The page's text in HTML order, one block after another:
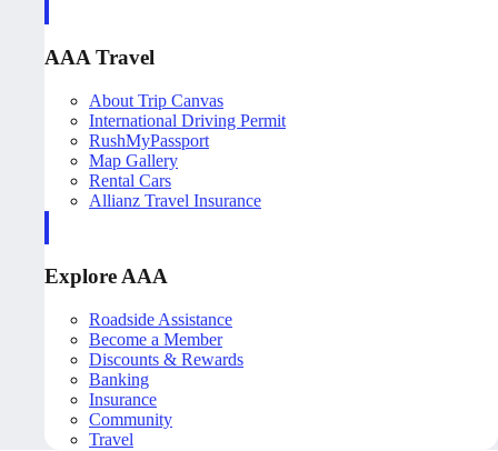
AAA Travel
About Trip Canvas
International Driving Permit
RushMyPassport
Map Gallery
Rental Cars
Allianz Travel Insurance
Explore AAA
Roadside Assistance
Become a Member
Discounts & Rewards
Banking
Insurance
Community
Travel